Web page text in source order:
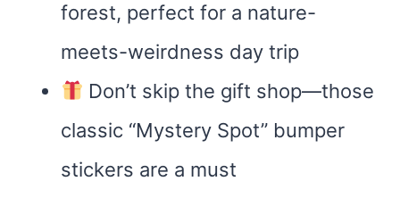
forest, perfect for a nature-
meets-weirdness day trip
Don’t skip the gift shop—those
classic “Mystery Spot” bumper
stickers are a must